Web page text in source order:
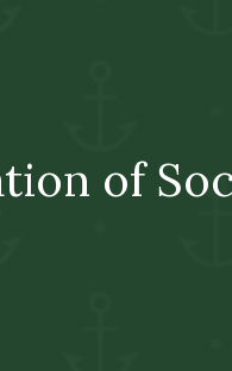
of